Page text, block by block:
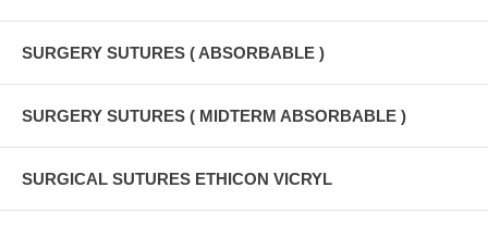
SURGERY SUTURES ( ABSORBABLE )
SURGERY SUTURES ( MIDTERM ABSORBABLE )
SURGICAL SUTURES ETHICON VICRYL